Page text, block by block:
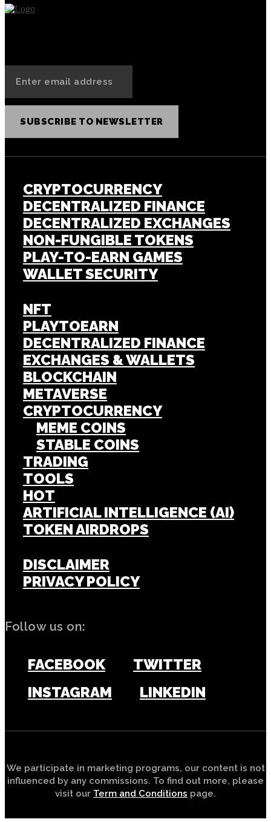
SUBSCRIBE TO NEWSLETTER
CRYPTOCURRENCY
DECENTRALIZED FINANCE
DECENTRALIZED EXCHANGES
NON-FUNGIBLE TOKENS
PLAY-TO-EARN GAMES
WALLET SECURITY
NFT
PLAYTOEARN
DECENTRALIZED FINANCE
EXCHANGES & WALLETS
BLOCKCHAIN
METAVERSE
CRYPTOCURRENCY
MEME COINS
STABLE COINS
TRADING
TOOLS
HOT
ARTIFICIAL INTELLIGENCE (AI)
TOKEN AIRDROPS
DISCLAIMER
PRIVACY POLICY
Follow us on:
FACEBOOK
TWITTER
INSTAGRAM
LINKEDIN
We participate in marketing programs, our content is not
influenced by any commissions. To find out more, please
visit our Term and Conditions page.